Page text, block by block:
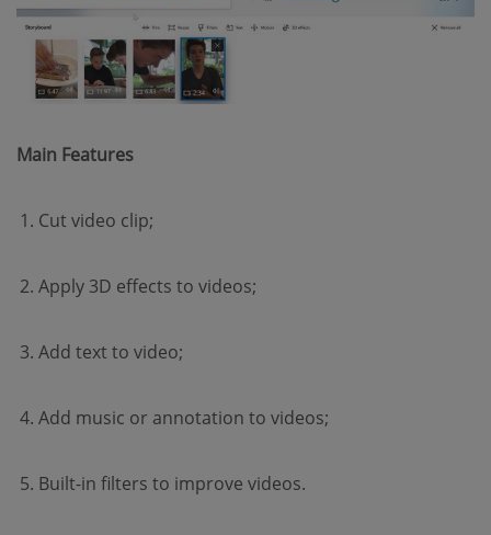
Main Features
Cut video clip;
Apply 3D effects to videos;
Add text to video;
Add music or annotation to videos;
Built-in filters to improve videos.